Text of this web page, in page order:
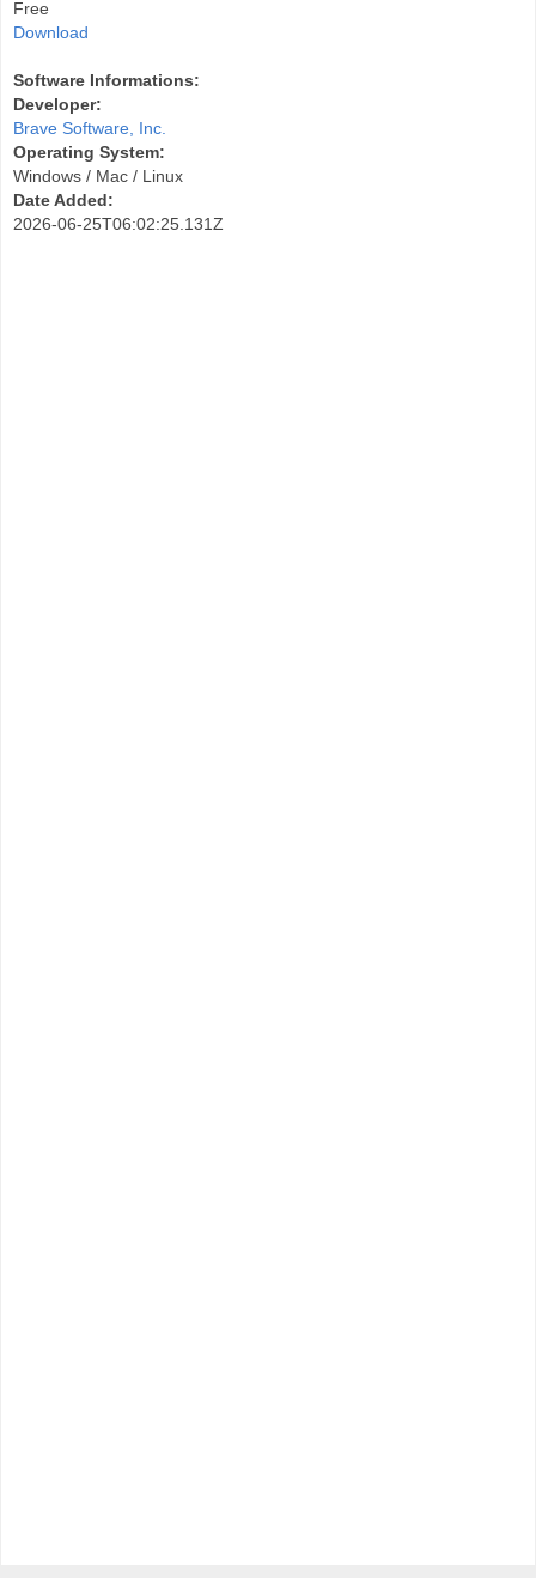
Free
Download
Software Informations:
Developer:
Brave Software, Inc.
Operating System:
Windows / Mac / Linux
Date Added:
2026-06-25T06:02:25.131Z